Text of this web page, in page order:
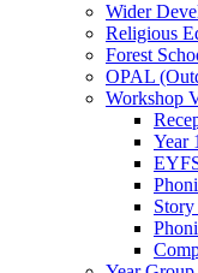
Wider
Religious
Forest
OPAL
Workshop
Year